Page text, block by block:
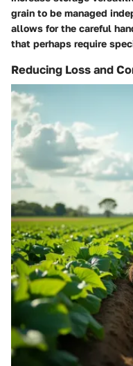
grain to be managed
allows for the careful
that perhaps require
Reducing Loss and